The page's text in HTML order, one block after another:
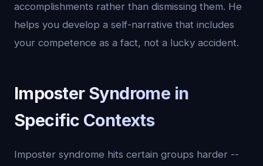
accomplishments rather than dismissing them. He
helps you develop a self-narrative that includes
your competence as a fact, not a lucky accident.
Imposter Syndrome in
Specific Contexts
Imposter syndrome hits certain groups harder --